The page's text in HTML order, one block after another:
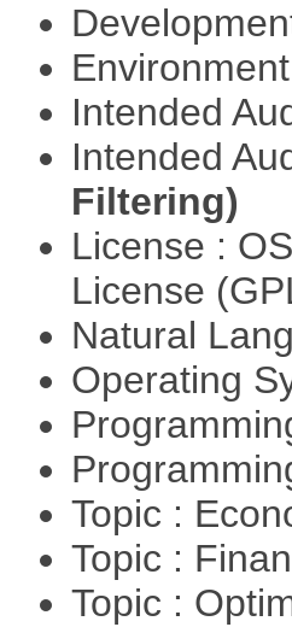
Intended
Intended
Filtering)
License :
License
Natural
Operating
Topic :
Topic :
Topic :